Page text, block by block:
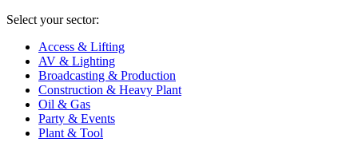
Select your sector:
Access & Lifting
AV & Lighting
Broadcasting & Production
Construction & Heavy Plant
Oil & Gas
Party & Events
Plant & Tool